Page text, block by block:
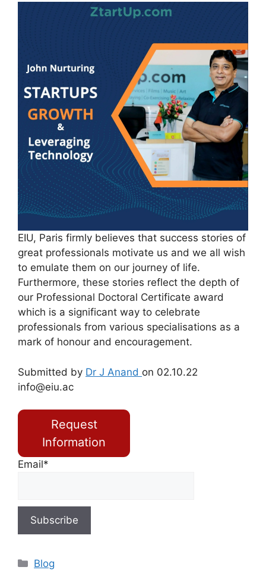
EIU, Paris firmly believes that success stories of
great professionals motivate us and we all wish
to emulate them on our journey of life.
Furthermore, these stories reflect the depth of
our Professional Doctoral Certificate award
which is a significant way to celebrate
professionals from various specialisations as a
mark of honour and encouragement.
Submitted by Dr J Anand on 02.10.22
info@eiu.ac
Request
Information
Email*
Blog